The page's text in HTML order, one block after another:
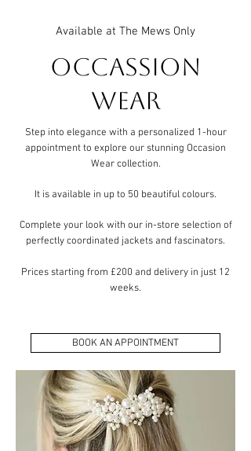
Available at The Mews Only
Occassion
Wear
​Step into elegance with a personalized 1-hour
appointment to explore our stunning Occasion
Wear collection.
It is available in up to 50 beautiful colours.
Complete your look with our in-store selection of
perfectly coordinated jackets and fascinators.
Prices starting from £200 and delivery in just 12
weeks.
BOOK AN APPOINTMENT